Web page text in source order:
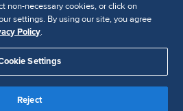
SHRM provides content as a
It does not offer legal advice,
non-necessary cookies, or click on
settings. By using our site, you agree
Policy.
Settings
Reject